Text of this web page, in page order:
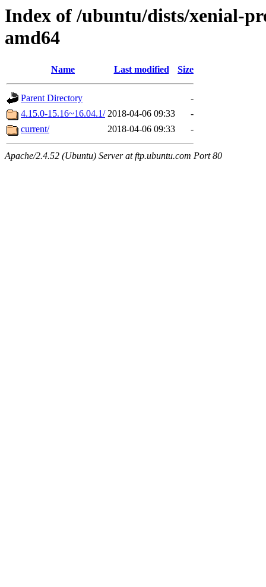
Index of /ubuntu/dists/xenial-
amd64
Name Last modified Size
Parent Directory
-
4.15.0-15.16~16.04.1/ 2018-04-06 09:33
-
current/
2018-04-06 09:33 -
Apache/2.4.52 (Ubuntu) Server at ftp.ubuntu.com Port 80